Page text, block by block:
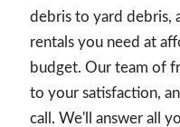
debris to yard debris,
rentals you need at
budget. Our team of
to your satisfaction,
call. We'll answer all